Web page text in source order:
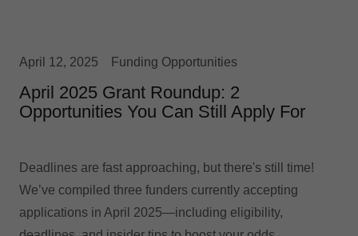
April 12, 2025 Funding Opportunities
April 2025 Grant Roundup: 2
Opportunities You Can Still Apply For
Deadlines are fast approaching, but there's still time!
We’ve compiled three funders currently accepting
applications in April 2025—including eligibility,